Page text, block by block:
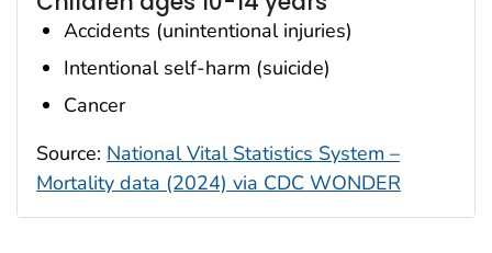
Accidents (unintentional injuries)
Intentional self-harm (suicide)
Cancer
Source: National Vital Statistics System –
Mortality data (2024) via CDC WONDER